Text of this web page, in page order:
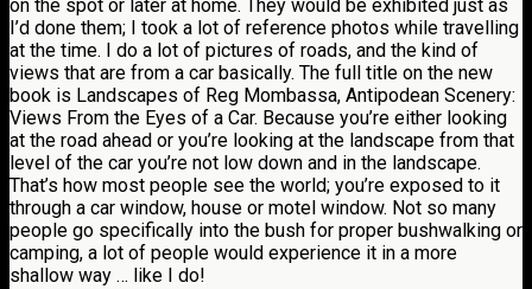
on the spot or later at home. They would be exhibited just as
I’d done them; I took a lot of reference photos while travelling
at the time. I do a lot of pictures of roads, and the kind of
views that are from a car basically. The full title on the new
book is Landscapes of Reg Mombassa, Antipodean Scenery:
Views From the Eyes of a Car. Because you’re either looking
at the road ahead or you’re looking at the landscape from that
level of the car you’re not low down and in the landscape.
That’s how most people see the world; you’re exposed to it
through a car window, house or motel window. Not so many
people go specifically into the bush for proper bushwalking or
camping, a lot of people would experience it in a more
shallow way … like I do!